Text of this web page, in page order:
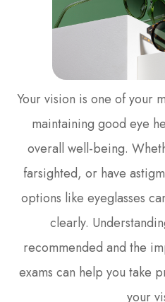
Your vision is one of your
maintaining good eye
overall well-being.
farsighted, or have
options like eyeglasses
clearly.
recommended and the
exams can help you take
your